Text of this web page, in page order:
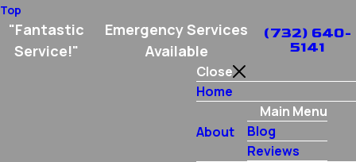
Top
"Fantastic
Service!"
Emergency Services
Available
(732) 640-
5141
Close
Home
About
Main Menu
Blog
Reviews